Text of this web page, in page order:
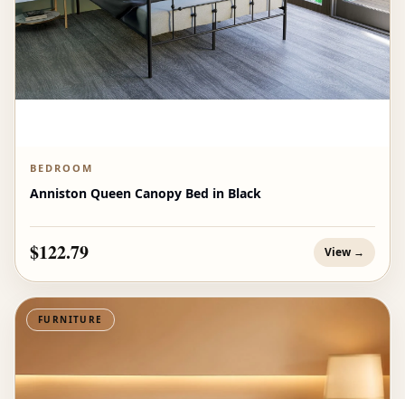
BEDROOM
Anniston Queen Canopy Bed in Black
$122.79 View →
FURNITURE